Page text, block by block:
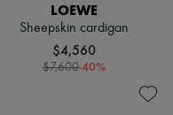
LOEWE
Sheepskin cardigan
$4,560
$7,600-40%